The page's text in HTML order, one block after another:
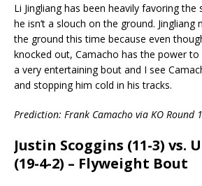
Li Jingliang has been heavily favoring
he isn’t a slouch on the ground.
the ground this time because even
knocked out, Camacho has the power to
a very entertaining bout and I see
and stopping him cold in his tracks.
Prediction: Frank Camacho via KO Round 1
Justin Scoggins (11-3) vs.
(19-4-2) – Flyweight Bout